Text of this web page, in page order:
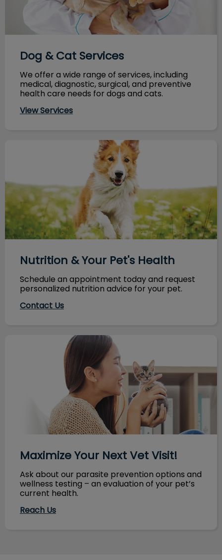
Dog & Cat Services
We offer a wide range of services, including
medical, diagnostic, surgical, and preventive
health care needs for dogs and cats.
View Services
Nutrition & Your Pet's Health
Nutrition & Your Pet's Health
Schedule an appointment today and request
personalized nutrition advice for your pet.
Contact Us
Maximize Your Next Vet Visit!
Maximize Your Next Vet Visit!
Ask about our parasite prevention options and
wellness testing – an evaluation of your pet’s
current health.
Reach Us